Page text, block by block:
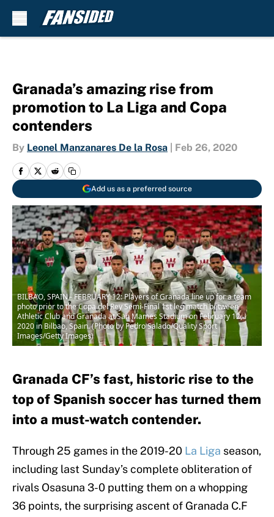
Granada’s amazing rise from
promotion to La Liga and Copa
contenders
By Leonel Manzanares De la Rosa Feb 26, 2020
Add us as a preferred source
BILBAO, SPAIN - FEBRUARY 12: Players of Granada line up for a team
photo prior to the Copa del Rey Semi-Final 1st leg match between
Athletic Club and Granada at San Mames Stadium on February 12,
2020 in Bilbao, Spain. (Photo by Pedro Salado/Quality Sport
Images/Getty Images)
Granada CF’s fast, historic rise to the
top of Spanish soccer has turned them
into a must-watch contender.
Through 25 games in the 2019-20 La Liga season,
including last Sunday’s complete obliteration of
rivals Osasuna 3-0 putting them on a whopping
36 points, the surprising ascent of Granada C.F